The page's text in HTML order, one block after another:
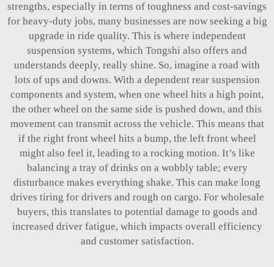
strengths, especially in terms of toughness and cost-savings
for heavy-duty jobs, many businesses are now seeking a big
upgrade in ride quality. This is where independent
suspension systems, which Tongshi also offers and
understands deeply, really shine. So, imagine a road with
lots of ups and downs. With a dependent rear suspension
components and system, when one wheel hits a high point,
the other wheel on the same side is pushed down, and this
movement can transmit across the vehicle. This means that
if the right front wheel hits a bump, the left front wheel
might also feel it, leading to a rocking motion. It’s like
balancing a tray of drinks on a wobbly table; every
disturbance makes everything shake. This can make long
drives tiring for drivers and rough on cargo. For wholesale
buyers, this translates to potential damage to goods and
increased driver fatigue, which impacts overall efficiency
and customer satisfaction.